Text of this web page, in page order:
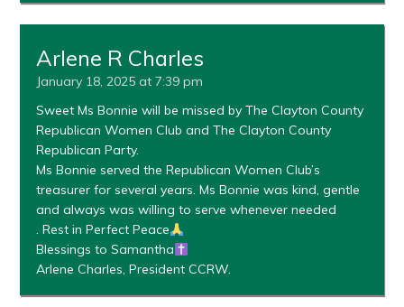
Arlene R Charles
January 18, 2025 at 7:39 pm
Sweet Ms Bonnie will be missed by The Clayton County
Republican Women Club and The Clayton County
Republican Party.
Ms Bonnie served the Republican Women Club’s
treasurer for several years. Ms Bonnie was kind, gentle
and always was willing to serve whenever needed
. Rest in Perfect Peace
Blessings to Samantha
Arlene Charles, President CCRW.